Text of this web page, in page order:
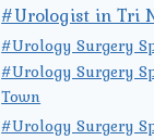
#Urologist in Tri
#Urology Surgery
#Urology Surgery
Town
#Urology Surgery